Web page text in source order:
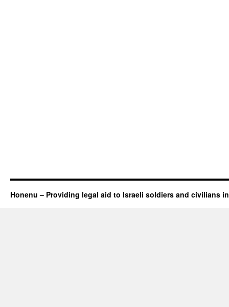
Honenu – Providing legal aid to Israeli soldiers and civilians